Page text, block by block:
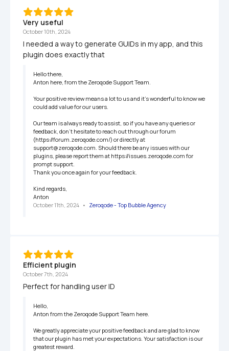
Very useful
October 10th, 2024
I needed a way to generate GUIDs in my app, and this
plugin does exactly that
Hello there,
Anton here, from the Zeroqode Support Team.
Your positive review means a lot to us and it's wonderful to know we
could add value for our users.
Our team is always ready to assist, so if you have any queries or
feedback, don't hesitate to reach out through our forum
(https://forum.zeroqode.com/) or directly at
support@zeroqode.com. Should there be any issues with our
plugins, please report them at https://issues.zeroqode.com for
prompt support.
Thank you once again for your feedback.
Kind regards,
Anton
October 11th, 2024 • Zeroqode - Top Bubble Agency
Efficient plugin
October 7th, 2024
Perfect for handling user ID
Hello,
Anton from the Zeroqode Support Team here.
We greatly appreciate your positive feedback and are glad to know
that our plugin has met your expectations. Your satisfaction is our
greatest reward.